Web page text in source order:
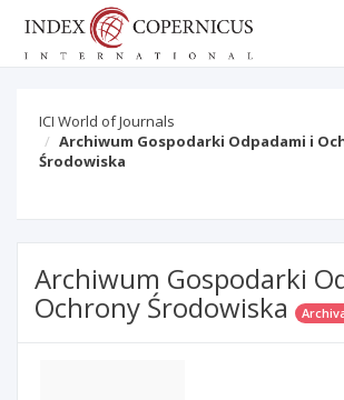
ICI World of Journals
Archiwum Gospodarki Odpadami i
Środowiska
Archiwum Gospodarki
Ochrony Środowiska